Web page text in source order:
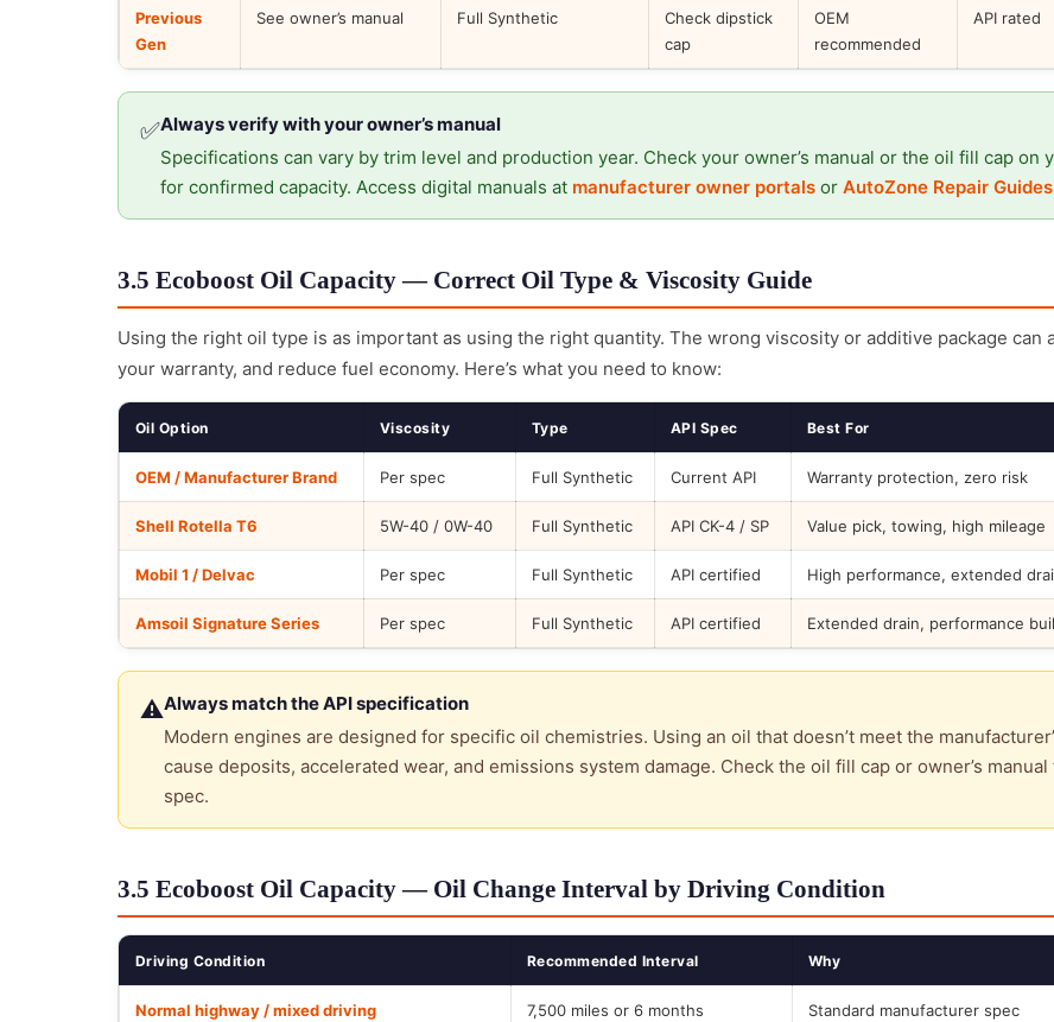
Previous
Gen
See owner’s manual Full Synthetic
Check dipstick
cap
OEM
recommended
API rated
✅Always verify with your owner’s manual
Specifications can vary by trim level and production year. Check your owner’s manual or the oil fill cap on
for confirmed capacity. Access digital manuals at manufacturer owner portals or AutoZone Repair Guides
3.5 Ecoboost Oil Capacity — Correct Oil Type & Viscosity Guide
Using the right oil type is as important as using the right quantity. The wrong viscosity or additive package can
your warranty, and reduce fuel economy. Here’s what you need to know:
Oil Option Viscosity Type API Spec Best For
OEM / Manufacturer Brand Per spec Full Synthetic Current API Warranty protection, zero risk
Shell Rotella T6 5W-40 / 0W-40 Full Synthetic API CK-4 / SP Value pick, towing, high mileage
Mobil 1 / Delvac Per spec Full Synthetic API certified High performance, extended
Amsoil Signature Series Per spec Full Synthetic API certified Extended drain, performance
⚠Always match the API specification
Modern engines are designed for specific oil chemistries. Using an oil that doesn’t meet the
cause deposits, accelerated wear, and emissions system damage. Check the oil fill cap or owner’s
spec.
3.5 Ecoboost Oil Capacity — Oil Change Interval by Driving Condition
Driving Condition Recommended Interval Why
Normal highway / mixed driving 7,500 miles or 6 months Standard manufacturer spec